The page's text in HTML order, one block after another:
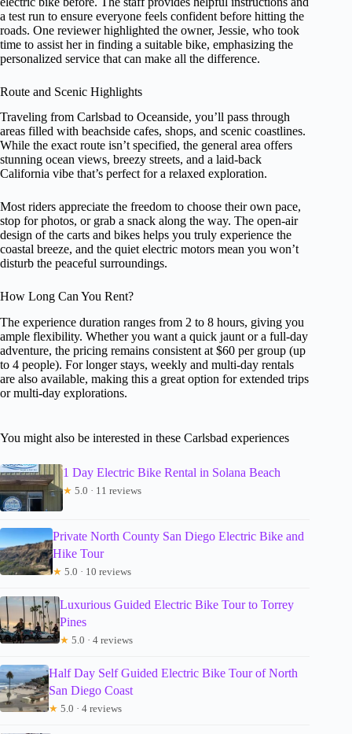
a test run to ensure everyone feels confident before hitting the
roads. One reviewer highlighted the owner, Jessie, who took
time to assist her in finding a suitable bike, emphasizing the
personalized service that can make all the difference.
Route and Scenic Highlights
Traveling from Carlsbad to Oceanside, you’ll pass through
areas filled with beachside cafes, shops, and scenic coastlines.
While the exact route isn’t specified, the general area offers
stunning ocean views, breezy streets, and a laid-back
California vibe that’s perfect for a relaxed exploration.
Most riders appreciate the freedom to choose their own pace,
stop for photos, or grab a snack along the way. The open-air
design of the carts and bikes helps you truly experience the
coastal breeze, and the quiet electric motors mean you won’t
disturb the peaceful surroundings.
How Long Can You Rent?
The experience duration ranges from 2 to 8 hours, giving you
ample flexibility. Whether you want a quick jaunt or a full-day
adventure, the pricing remains consistent at $60 per group (up
to 4 people). For longer stays, weekly and multi-day rentals
are also available, making this a great option for extended trips
or multi-day explorations.
You might also be interested in these Carlsbad experiences
1 Day Electric Bike Rental in Solana Beach
★ 5.0 · 11 reviews
Private North County San Diego Electric Bike and
Hike Tour
★ 5.0 · 10 reviews
Luxurious Guided Electric Bike Tour to Torrey
Pines
★ 5.0 · 4 reviews
Half Day Self Guided Electric Bike Tour of North
San Diego Coast
★ 5.0 · 4 reviews